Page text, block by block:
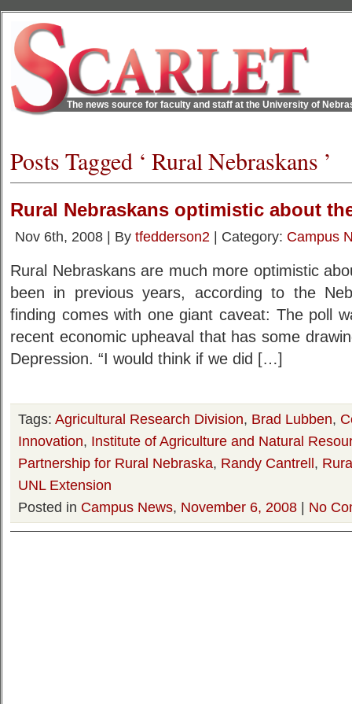
The news source for faculty and staff at the University of
Posts Tagged ‘ Rural Nebraskans ’
Rural Nebraskans optimistic about
Nov 6th, 2008 | By tfedderson2 | Category: Campus
Rural Nebraskans are much more optimistic
been in previous years, according to the
finding comes with one giant caveat: The poll
recent economic upheaval that has some
Depression. “I would think if we did […]
Tags: Agricultural Research Division, Brad Lubben,
Innovation, Institute of Agriculture and Natural
Partnership for Rural Nebraska, Randy Cantrell,
UNL Extension
Posted in Campus News, November 6, 2008 | No